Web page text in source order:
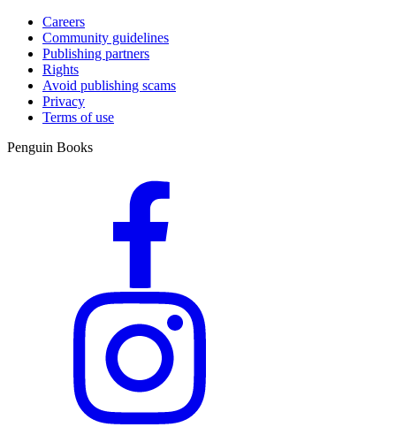
Careers
Community guidelines
Publishing partners
Rights
Avoid publishing scams
Privacy
Terms of use
Penguin Books